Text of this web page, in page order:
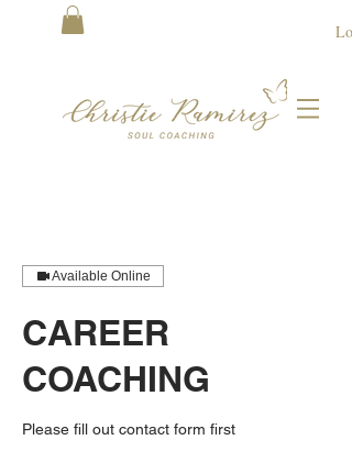
Available Online
CAREER
COACHING
Please fill out contact form first